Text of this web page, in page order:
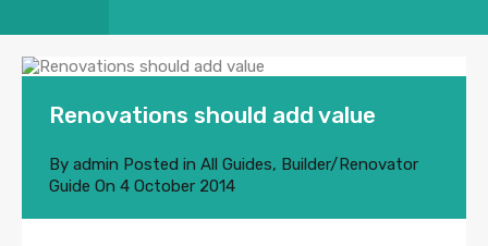
Renovations should add value
By admin Posted in All Guides, Builder/Renovator
Guide On 4 October 2014